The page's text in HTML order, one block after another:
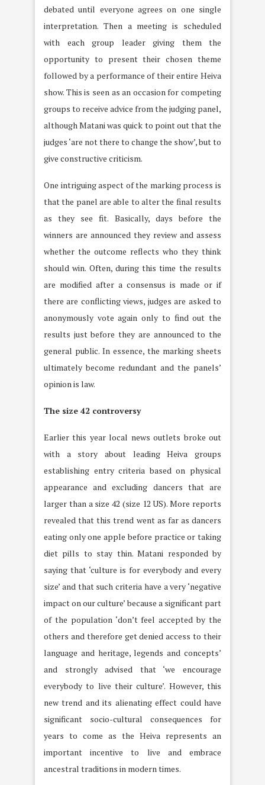
debated until everyone agrees on one single
interpretation. Then a meeting is scheduled
with each group leader giving them the
opportunity to present their chosen theme
followed by a performance of their entire Heiva
show. This is seen as an occasion for competing
groups to receive advice from the judging panel,
although Matani was quick to point out that the
judges ‘are not there to change the show’, but to
give constructive criticism.
One intriguing aspect of the marking process is
that the panel are able to alter the final results
as they see fit. Basically, days before the
winners are announced they review and assess
whether the outcome reflects who they think
should win. Often, during this time the results
are modified after a consensus is made or if
there are conflicting views, judges are asked to
anonymously vote again only to find out the
results just before they are announced to the
general public. In essence, the marking sheets
ultimately become redundant and the panels’
opinion is law.
The size 42 controversy
Earlier this year local news outlets broke out
with a story about leading Heiva groups
establishing entry criteria based on physical
appearance and excluding dancers that are
larger than a size 42 (size 12 US). More reports
revealed that this trend went as far as dancers
eating only one apple before practice or taking
diet pills to stay thin. Matani responded by
saying that ‘culture is for everybody and every
size’ and that such criteria have a very ‘negative
impact on our culture’ because a significant part
of the population ‘don’t feel accepted by the
others and therefore get denied access to their
language and heritage, legends and concepts’
and strongly advised that ‘we encourage
everybody to live their culture’. However, this
new trend and its alienating effect could have
significant socio-cultural consequences for
years to come as the Heiva represents an
important incentive to live and embrace
ancestral traditions in modern times.